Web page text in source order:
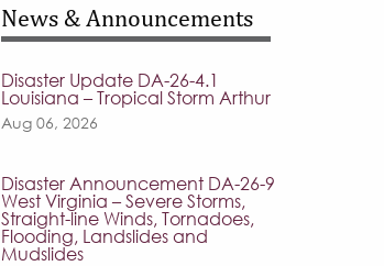
News & Announcements
Disaster Update DA-26-4.1
Louisiana – Tropical Storm Arthur
Aug 06, 2026
Disaster Announcement DA-26-9
West Virginia – Severe Storms,
Straight-line Winds, Tornadoes,
Flooding, Landslides and
Mudslides